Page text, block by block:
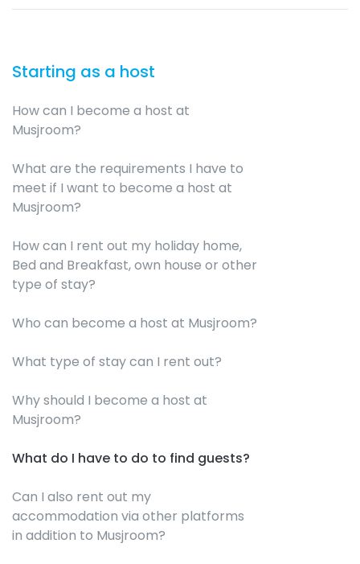
Starting as a host
How can I become a host at
Musjroom?
What are the requirements I have to
meet if I want to become a host at
Musjroom?
How can I rent out my holiday home,
Bed and Breakfast, own house or other
type of stay?
Who can become a host at Musjroom?
What type of stay can I rent out?
Why should I become a host at
Musjroom?
What do I have to do to find guests?
Can I also rent out my
accommodation via other platforms
in addition to Musjroom?